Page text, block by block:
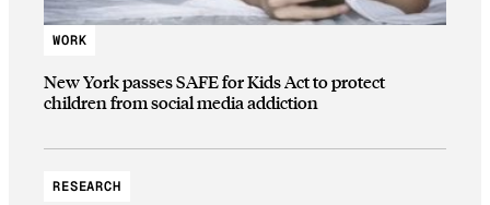
WORK
New York passes SAFE for Kids Act to protect
children from social media addiction
RESEARCH